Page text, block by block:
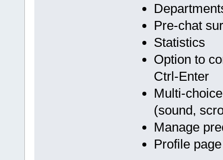
Pre-chat
Statistics
Option to
Ctrl-Enter
Multi-
(sound,
Manage
Profile page